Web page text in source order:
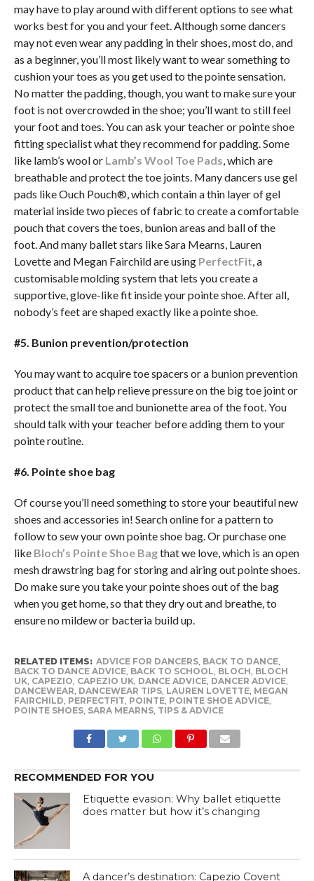
may have to play around with different options to see what
works best for you and your feet. Although some dancers
may not even wear any padding in their shoes, most do, and
as a beginner, you’ll most likely want to wear something to
cushion your toes as you get used to the pointe sensation.
No matter the padding, though, you want to make sure your
foot is not overcrowded in the shoe; you’ll want to still feel
your foot and toes. You can ask your teacher or pointe shoe
fitting specialist what they recommend for padding. Some
like lamb’s wool or Lamb’s Wool Toe Pads, which are
breathable and protect the toe joints. Many dancers use gel
pads like Ouch Pouch®, which contain a thin layer of gel
material inside two pieces of fabric to create a comfortable
pouch that covers the toes, bunion areas and ball of the
foot. And many ballet stars like Sara Mearns, Lauren
Lovette and Megan Fairchild are using PerfectFit, a
customisable molding system that lets you create a
supportive, glove-like fit inside your pointe shoe. After all,
nobody’s feet are shaped exactly like a pointe shoe.
#5. Bunion prevention/protection
You may want to acquire toe spacers or a bunion prevention
product that can help relieve pressure on the big toe joint or
protect the small toe and bunionette area of the foot. You
should talk with your teacher before adding them to your
pointe routine.
#6. Pointe shoe bag
Of course you’ll need something to store your beautiful new
shoes and accessories in! Search online for a pattern to
follow to sew your own pointe shoe bag. Or purchase one
like Bloch’s Pointe Shoe Bagthat we love, which is an open
mesh drawstring bag for storing and airing out pointe shoes.
Do make sure you take your pointe shoes out of the bag
when you get home, so that they dry out and breathe, to
ensure no mildew or bacteria build up.
RELATED ITEMS: ADVICE FOR DANCERS, BACK TO DANCE,
BACK TO DANCE ADVICE, BACK TO SCHOOL, BLOCH, BLOCH
UK, CAPEZIO, CAPEZIO UK, DANCE ADVICE, DANCER ADVICE,
DANCEWEAR, DANCEWEAR TIPS, LAUREN LOVETTE, MEGAN
FAIRCHILD, PERFECTFIT, POINTE, POINTE SHOE ADVICE,
POINTE SHOES, SARA MEARNS, TIPS & ADVICE
RECOMMENDED FOR YOU
Etiquette evasion: Why ballet etiquette
does matter but how it’s changing
A dancer’s destination: Capezio Covent